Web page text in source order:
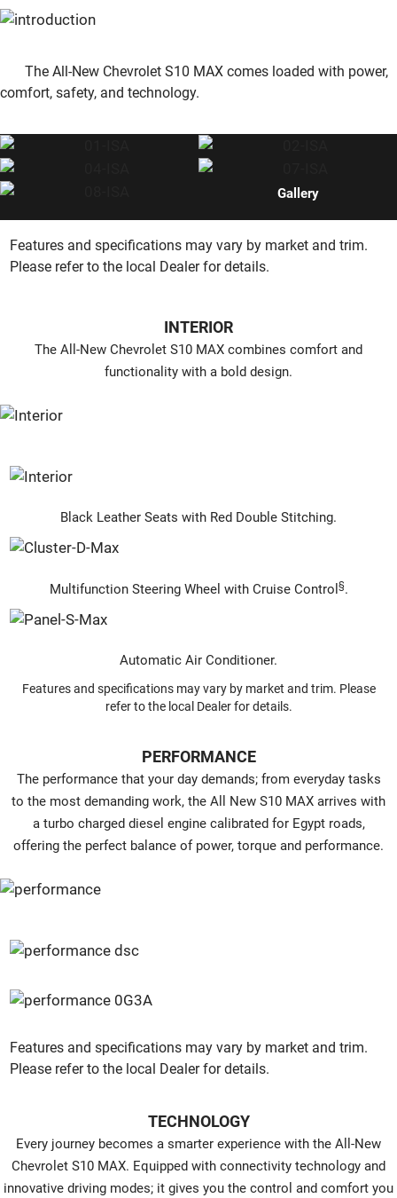
The All-New Chevrolet S10 MAX comes loaded with power,
comfort, safety, and technology.
Gallery
Features and specifications may vary by market and trim.
Please refer to the local Dealer for details.
INTERIOR
The All-New Chevrolet S10 MAX combines comfort and
functionality with a bold design.
Black Leather Seats with Red Double Stitching.
Multifunction Steering Wheel with Cruise Control §.
Automatic Air Conditioner.
Features and specifications may vary by market and trim. Please
refer to the local Dealer for details.
PERFORMANCE
The performance that your day demands; from everyday tasks
to the most demanding work, the All New S10 MAX arrives with
a turbo charged diesel engine calibrated for Egypt roads,
offering the perfect balance of power, torque and performance.
Features and specifications may vary by market and trim.
Please refer to the local Dealer for details.
TECHNOLOGY
Every journey becomes a smarter experience with the All-New
Chevrolet S10 MAX. Equipped with connectivity technology and
innovative driving modes; it gives you the control and comfort you